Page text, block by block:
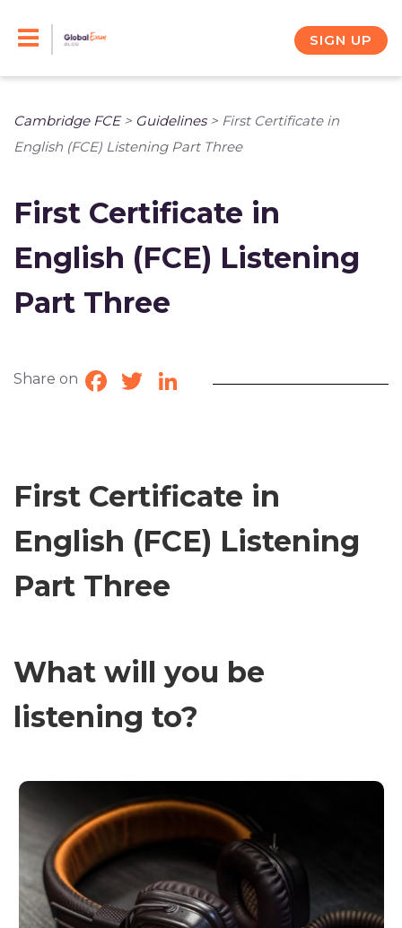
SIGN UP
Cambridge FCE> Guidelines> First Certificate in
English (FCE) Listening Part Three
First Certificate in
English (FCE) Listening
Part Three
Share on Facebook
TwitterLinkedIn
First Certificate in
English (FCE) Listening
Part Three
What will you be
listening to?